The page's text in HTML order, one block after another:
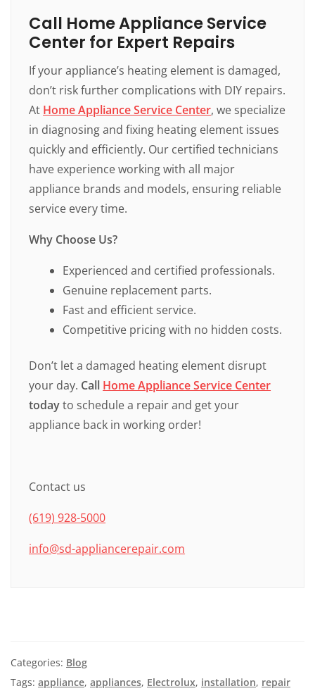
Call Home Appliance Service
Center for Expert Repairs
If your appliance’s heating element is damaged,
don’t risk further complications with DIY repairs.
At Home Appliance Service Center, we specialize
in diagnosing and fixing heating element issues
quickly and efficiently. Our certified technicians
have experience working with all major
appliance brands and models, ensuring reliable
service every time.
Why Choose Us?
Experienced and certified professionals.
Genuine replacement parts.
Fast and efficient service.
Competitive pricing with no hidden costs.
Don’t let a damaged heating element disrupt
your day. Call Home Appliance Service Center
todayto schedule a repair and get your
appliance back in working order!
Contact us
(619) 928-5000
info@sd-appliancerepair.com
Categories: Blog
Tags: appliance, appliances, Electrolux, installation, repair